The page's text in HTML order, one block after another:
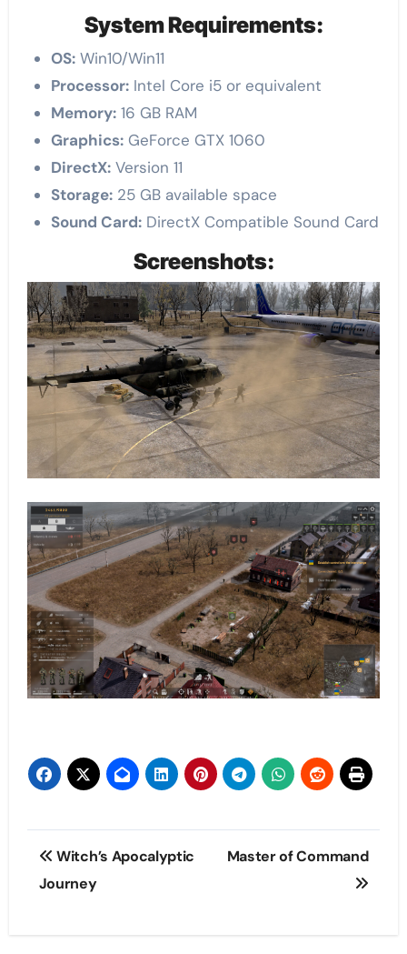
System Requirements:
OS:Win10/Win11
Processor:Intel Core i5 or equivalent
Memory:16 GB RAM
Graphics:GeForce GTX 1060
DirectX:Version 11
Storage:25 GB available space
Sound Card:DirectX Compatible Sound Card
Screenshots:
Post
navigation
Witch’s Apocalyptic
Journey
Master of Command